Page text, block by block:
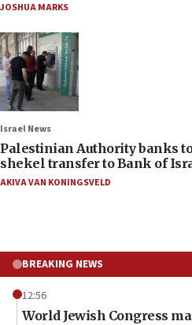
JOSHUA MARKS
Israel News
Palestinian Authority banks
shekel transfer to Bank of
AKIVA VAN KONINGSVELD
BREAKING NEWS
12:56
World Jewish Congress